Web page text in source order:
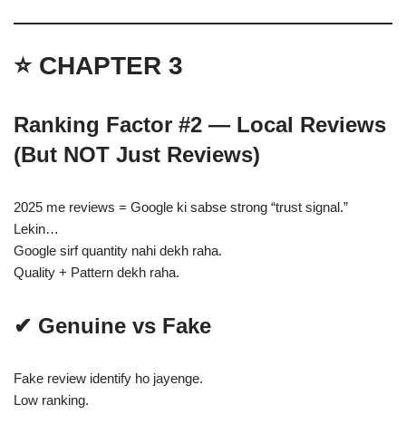
⭐ CHAPTER 3
Ranking Factor #2 — Local Reviews
(But NOT Just Reviews)
2025 me reviews = Google ki sabse strong “trust signal.”
Lekin…
Google sirf quantity nahi dekh raha.
Quality + Pattern dekh raha.
✔ Genuine vs Fake
Fake review identify ho jayenge.
Low ranking.